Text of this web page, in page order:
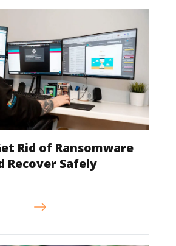
Rid of Ransomware
Recover Safely